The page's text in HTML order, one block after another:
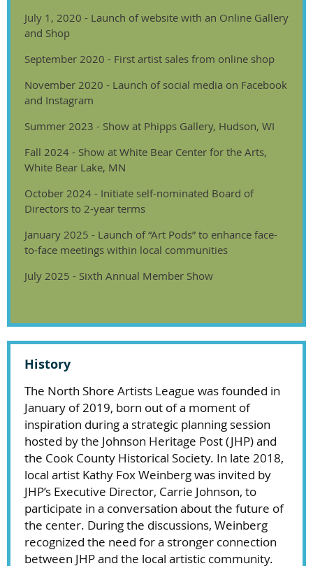
July 1, 2020 - Launch of website with an Online Gallery
and Shop
September 2020 - First artist sales from online shop
November 2020 - Launch of social media on Facebook
and Instagram
Summer 2023 - Show at Phipps Gallery, Hudson, WI
Fall 2024 - Show at White Bear Center for the Arts,
White Bear Lake, MN
October 2024 - Initiate self-nominated Board of
Directors to 2-year terms
January 2025 - Launch of “Art Pods” to enhance face-
to-face meetings within local communities
July 2025 - Sixth Annual Member Show
History
The North Shore Artists League was founded in
January of 2019, born out of a moment of
inspiration during a strategic planning session
hosted by the Johnson Heritage Post (JHP) and
the Cook County Historical Society. In late 2018,
local artist Kathy Fox Weinberg was invited by
JHP’s Executive Director, Carrie Johnson, to
participate in a conversation about the future of
the center. During the discussions, Weinberg
recognized the need for a stronger connection
between JHP and the local artistic community.